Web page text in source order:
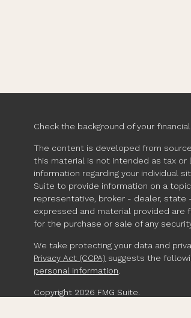
Check the background of your
The content is developed from
this material is not intended as tax or
information regarding your individual
Suite to provide information on a
representative, broker - dealer, state
expressed and material provided are
for the purchase or sale of any
We take protecting your data and
Privacy Act (CCPA) suggests the
personal information.
Copyright 2026 FMG Suite.